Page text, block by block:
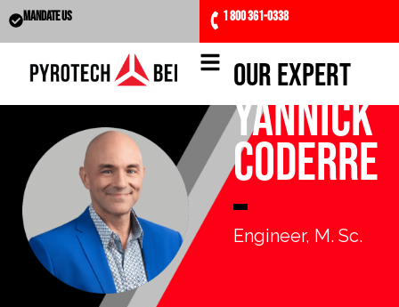
MANDATE US 1 800 361-0338
Our expert
Yannick
Coderre
Engineer, M. Sc.